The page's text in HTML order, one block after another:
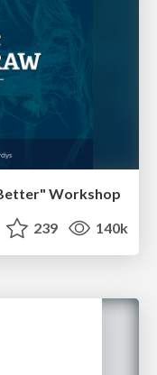
Workshop
239 140k